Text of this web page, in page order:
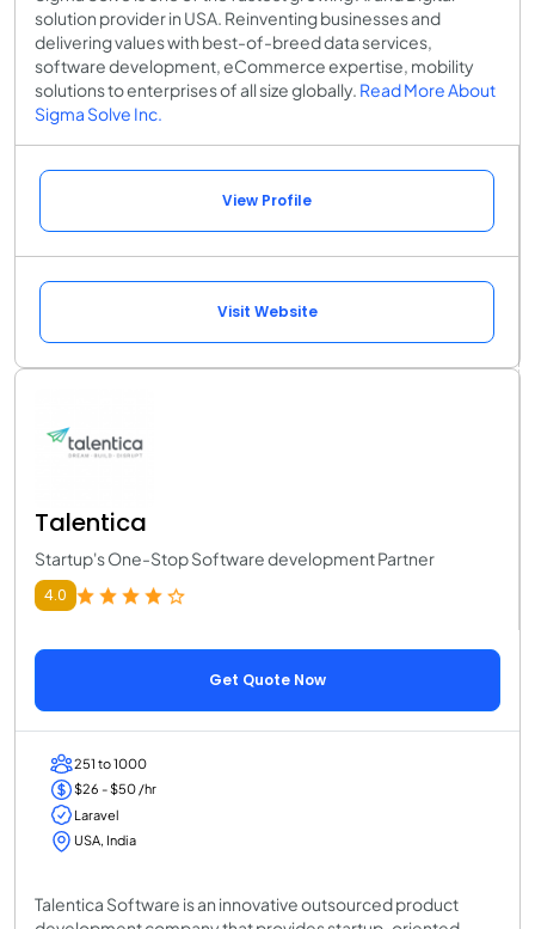
solution provider in USA. Reinventing businesses and
delivering values with best-of-breed data services,
software development, eCommerce expertise, mobility
solutions to enterprises of all size globally. Read More About
Sigma Solve Inc.
View Profile
Visit Website
Talentica
Startup's One-Stop Software development Partner
4.0
Get Quote Now
251 to 1000
$26 - $50 /hr
Laravel
USA, India
Talentica Software is an innovative outsourced product